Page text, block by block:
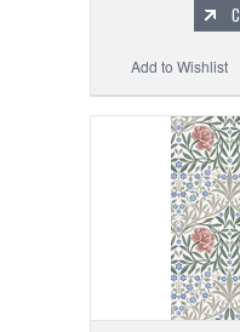
Add to Wishlist